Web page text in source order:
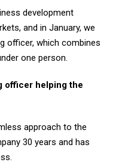
and in January, we
officer, which combines
one person.
30 years and has